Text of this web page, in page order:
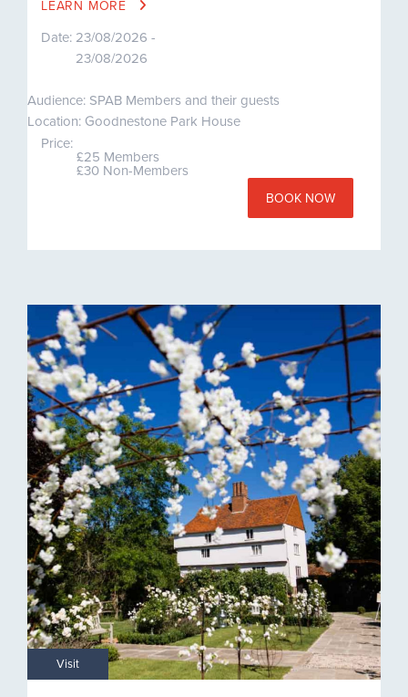
LEARN MORE
Date: 23/08/2026 -
23/08/2026
Audience: SPAB Members and their guests
Location: Goodnestone Park House
Price:
£25 Members
£30 Non-Members
BOOK NOW
Visit